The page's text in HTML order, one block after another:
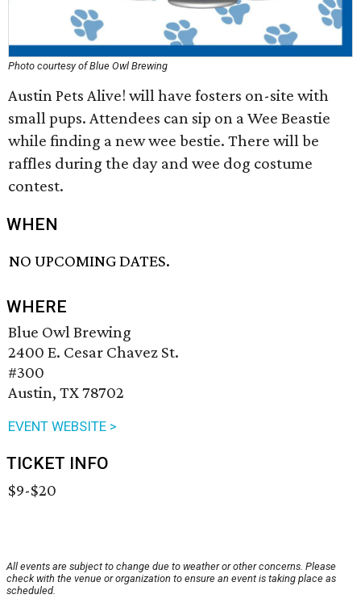
Photo courtesy of Blue Owl Brewing
Austin Pets Alive! will have fosters on-site with
small pups. Attendees can sip on a Wee Beastie
while finding a new wee bestie. There will be
raffles during the day and wee dog costume
contest.
WHEN
NO UPCOMING DATES.
WHERE
Blue Owl Brewing
2400 E. Cesar Chavez St.
#300
Austin, TX 78702
EVENT WEBSITE >
TICKET INFO
$9-$20
All events are subject to change due to weather or other concerns. Please
check with the venue or organization to ensure an event is taking place as
scheduled.